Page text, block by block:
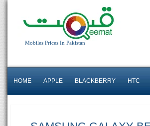
Mobiles Prices In Pakistan
HOME APPLE BLACKBERRY HTC